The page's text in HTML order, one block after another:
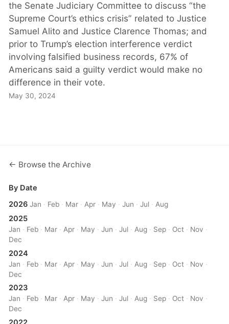
the Senate Judiciary Committee to discuss “the
Supreme Court’s ethics crisis” related to Justice
Samuel Alito and Justice Clarence Thomas; and
prior to Trump’s election interference verdict
involving falsified business records, 67% of
Americans said a guilty verdict would make no
difference in their vote.
May 30, 2024
← Browse the Archive
By Date
2026 Jan · Feb · Mar · Apr · May ·Jun ·Jul · Aug
2025
Jan · Feb · Mar · Apr · May ·Jun ·Jul · Aug · Sep · Oct · Nov ·
Dec
2024
Jan · Feb · Mar · Apr · May ·Jun ·Jul · Aug · Sep · Oct · Nov ·
Dec
2023
Jan · Feb · Mar ·Apr · May ·Jun ·Jul ·Aug · Sep · Oct · Nov ·
Dec